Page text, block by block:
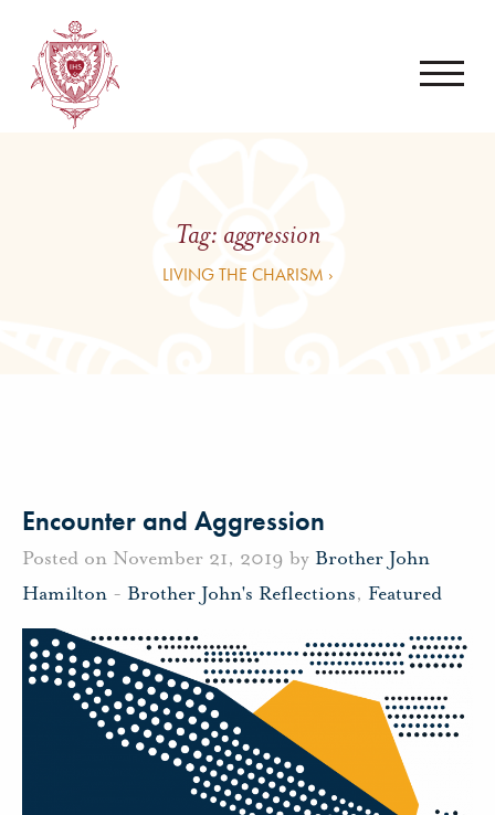
Tag: aggression
LIVING THE CHARISM ›
Encounter and Aggression
Posted on November 21, 2019 by Brother John
Hamilton - Brother John's Reflections, Featured